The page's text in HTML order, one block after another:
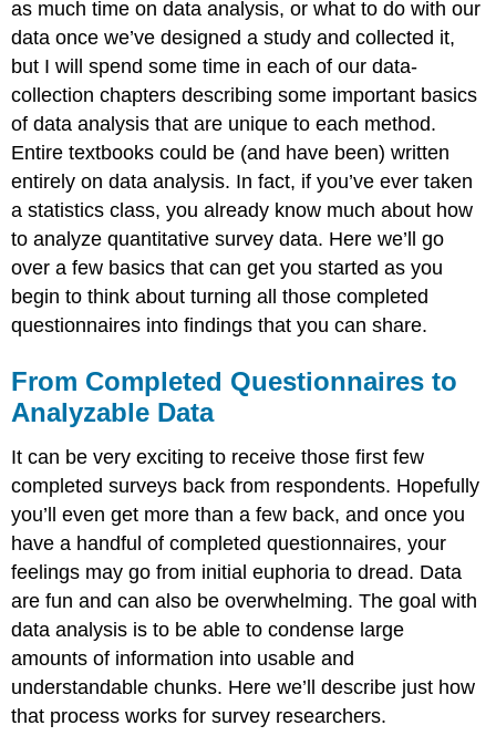
as much time on data analysis, or what to do with our
data once we’ve designed a study and collected it,
but I will spend some time in each of our data-
collection chapters describing some important basics
of data analysis that are unique to each method.
Entire textbooks could be (and have been) written
entirely on data analysis. In fact, if you’ve ever taken
a statistics class, you already know much about how
to analyze quantitative survey data. Here we’ll go
over a few basics that can get you started as you
begin to think about turning all those completed
questionnaires into findings that you can share.
From Completed Questionnaires to
Analyzable Data
It can be very exciting to receive those first few
completed surveys back from respondents. Hopefully
you’ll even get more than a few back, and once you
have a handful of completed questionnaires, your
feelings may go from initial euphoria to dread. Data
are fun and can also be overwhelming. The goal with
data analysis is to be able to condense large
amounts of information into usable and
understandable chunks. Here we’ll describe just how
that process works for survey researchers.